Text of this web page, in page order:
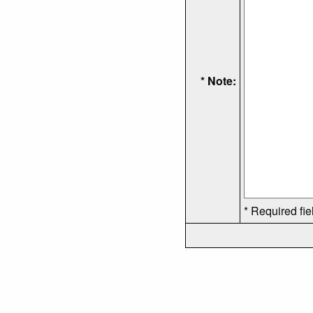
* Note:
* Required